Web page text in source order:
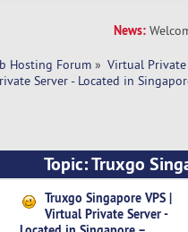
News:
Hosting Forum » Virtual Private
Server - Located in
Topic: Truxgo
in Singapore –
Truxgo Singapore VPS |
Virtual Private Server -